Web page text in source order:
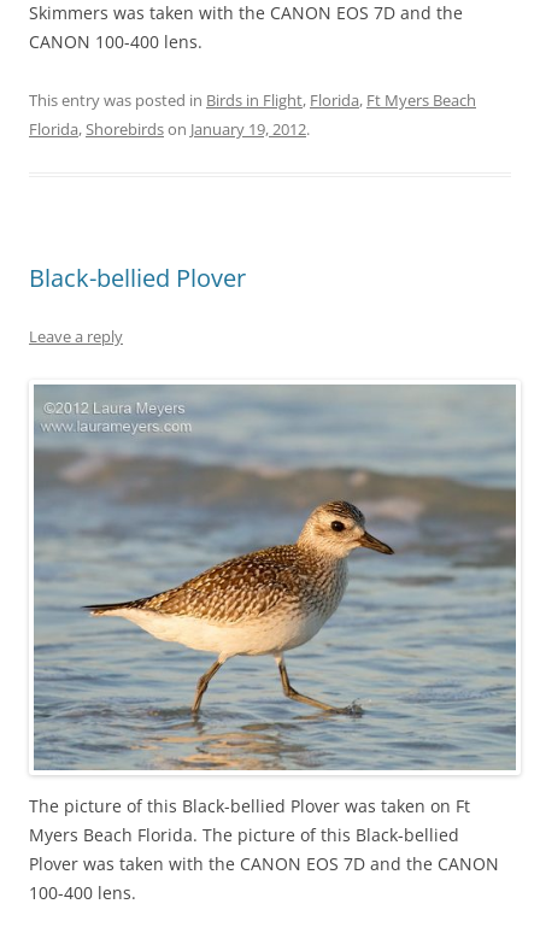
Skimmers was taken with the CANON EOS 7D and the
CANON 100-400 lens.
This entry was posted in Birds in Flight, Florida, Ft Myers Beach
Florida,Shorebirdson January 19, 2012.
Black-bellied Plover
Leave a reply
The picture of this Black-bellied Plover was taken on Ft
Myers Beach Florida. The picture of this Black-bellied
Plover was taken with the CANON EOS 7D and the CANON
100-400 lens.